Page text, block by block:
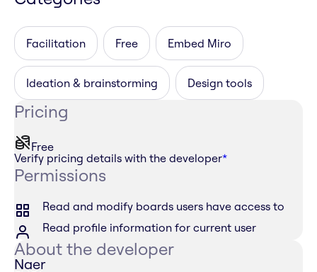
Facilitation Free Embed Miro
Ideation & brainstorming Design tools
Pricing
Free
Verify pricing details with the developer*
Permissions
Read and modify boards users have access to
Read profile information for current user
About the developer
Naer